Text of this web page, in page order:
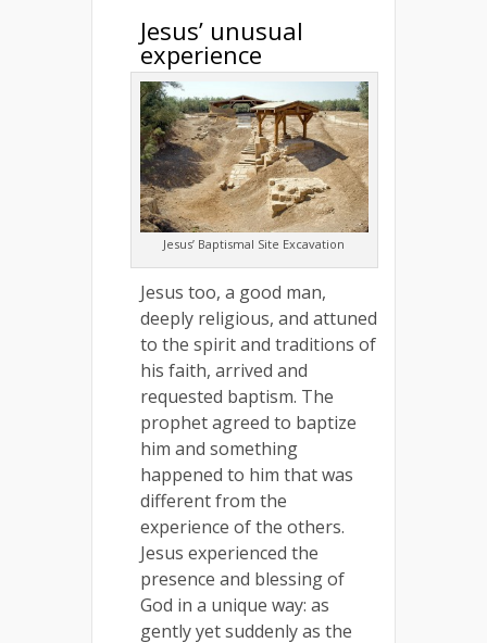
Jesus’ unusual
experience
Jesus’ Baptismal Site Excavation
Jesus too, a good man,
deeply religious, and attuned
to the spirit and traditions of
his faith, arrived and
requested baptism. The
prophet agreed to baptize
him and something
happened to him that was
different from the
experience of the others.
Jesus experienced the
presence and blessing of
God in a unique way: as
gently yet suddenly as the